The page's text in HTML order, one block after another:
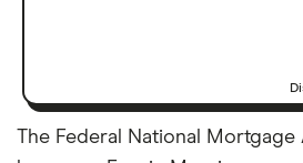
The Federal National